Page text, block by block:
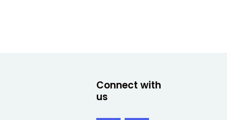
Connect with
us